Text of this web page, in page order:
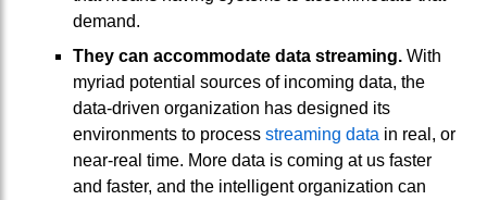
demand.
They can accommodate data streaming. With
myriad potential sources of incoming data, the
data-driven organization has designed its
environments to process streaming data in real, or
near-real time. More data is coming at us faster
and faster, and the intelligent organization can